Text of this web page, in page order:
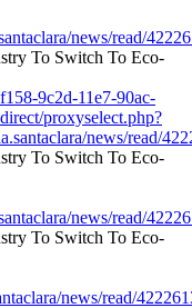
news/read/
9c2d-11e7-90ac-
proxyselect.php?
news/read/
news/read/
news/read/